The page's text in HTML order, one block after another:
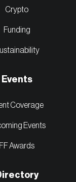
Crypto
Funding
Events
Coverage
Events
FF Awards